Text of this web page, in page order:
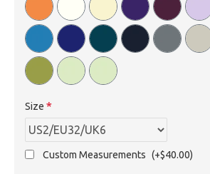
Size
Custom Measurements (+$40.00)